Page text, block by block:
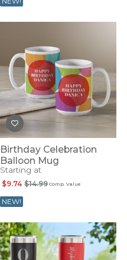
Birthday Celebration
Balloon Mug
Starting at
Comp. Value
$14.99
$9.74
NEW!